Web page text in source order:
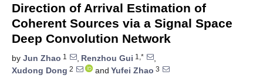
Direction of Arrival Estimation of
Coherent Sources via a Signal Space
Deep Convolution Network
by Jun Zhao 1 , Renzhou Gui 1,*
,
Xudong Dong 2 and Yufei Zhao 3